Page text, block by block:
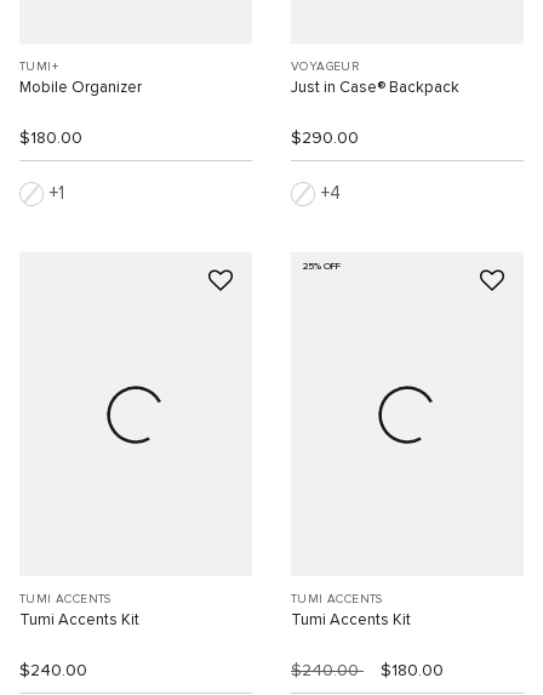
TUMI+
Mobile Organizer
$180.00
1
VOYAGEUR
Just in Case® Backpack
$290.00
4
TUMI ACCENTS
Tumi Accents Kit
$240.00
25% OFF
TUMI ACCENTS
Tumi Accents Kit
$240.00 $180.00